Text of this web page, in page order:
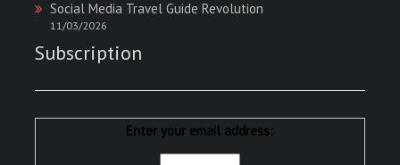
Social Media Travel Guide Revolution
11/03/2026
Subscription
Enter your email address: